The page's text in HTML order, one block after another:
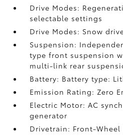
Drive Modes:
selectable settings
Drive Modes: Snow
Suspension:
type front suspension
multi-link rear
Battery: Battery type:
Emission Rating: Zero
Electric Motor: AC
generator
Drivetrain: Front-Wheel